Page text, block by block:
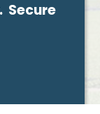
Secure